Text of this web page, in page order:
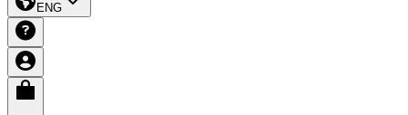
ENG